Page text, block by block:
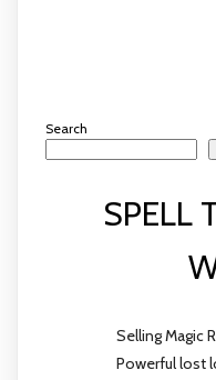
Search
SPELL
Selling Magic
Powerful lost